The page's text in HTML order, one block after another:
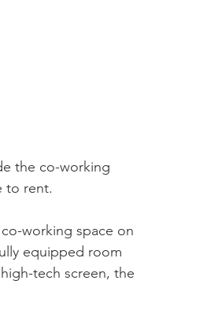
the co-working
to rent.
working space on
equipped room
tech screen, the